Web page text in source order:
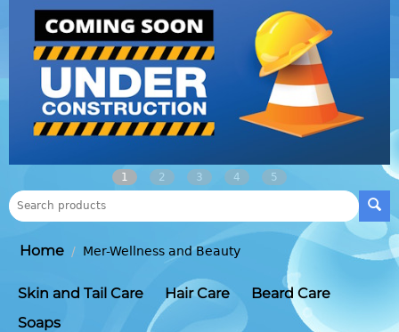
1 2 3 4 5
Home / Mer-Wellness and Beauty
Skin and Tail Care Hair Care
Beard Care
Soaps